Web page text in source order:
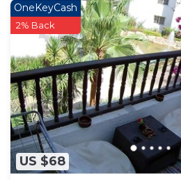
US $68
OneKeyCash
2% Back